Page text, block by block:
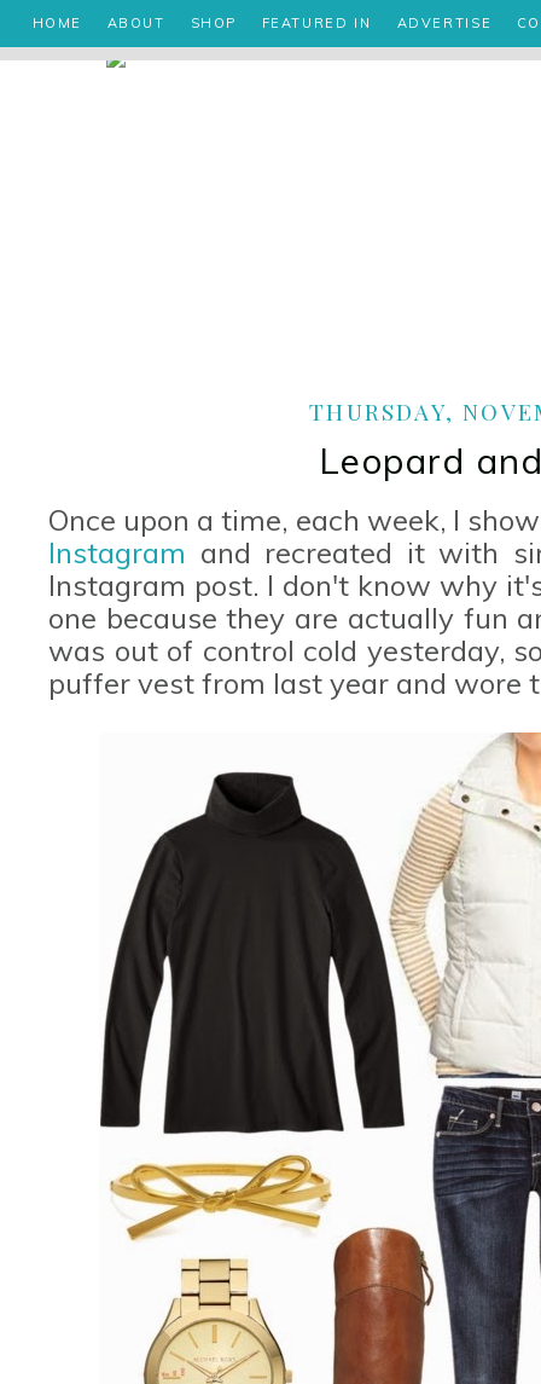
HOME ABOUT SHOP FEATURED IN ADVERTISE
THURSDAY,
Leopard
Once upon a time, each week, I
Instagram and recreated it with
Instagram post. I don't know why
one because they are actually fun
was out of control cold yesterday,
puffer vest from last year and wore